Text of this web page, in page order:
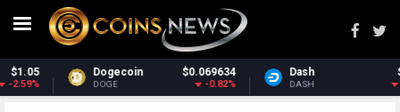
Dash
DASH
Monero
XMR